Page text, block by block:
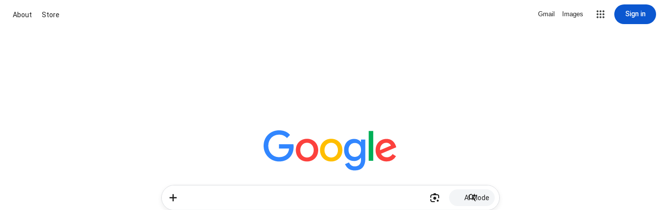
About Store Gmail Images Sign in
AI Mode